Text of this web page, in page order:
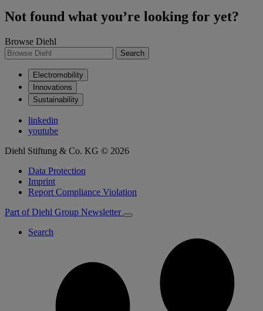
Not found what you’re looking for yet?
Browse Diehl
Search
Electromobility
Innovations
Sustainability
linkedin
youtube
Diehl Stiftung & Co. KG © 2026
Data Protection
Imprint
Report Compliance Violation
Part of Diehl Group Newsletter
Search